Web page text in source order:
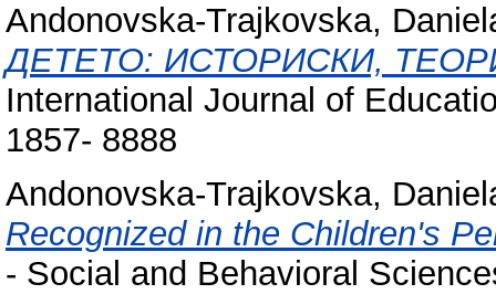
Andonovska-Trajkovska,
ДЕТЕТО: ИСТОРИСКИ,
International Journal of
1857- 8888
Andonovska-Trajkovska,
Recognized in the Children's
- Social and Behavioral